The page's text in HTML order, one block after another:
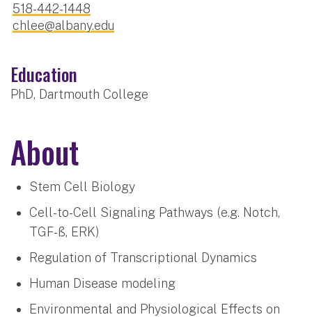
518-442-1448
chlee@albany.edu
Education
PhD, Dartmouth College
About
Stem Cell Biology
Cell-to-Cell Signaling Pathways (e.g. Notch,
TGF-ß, ERK)
Regulation of Transcriptional Dynamics
Human Disease modeling
Environmental and Physiological Effects on